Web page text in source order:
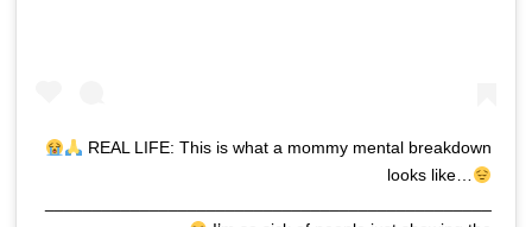
REAL LIFE: This is what a mommy mental breakdown
looks like…